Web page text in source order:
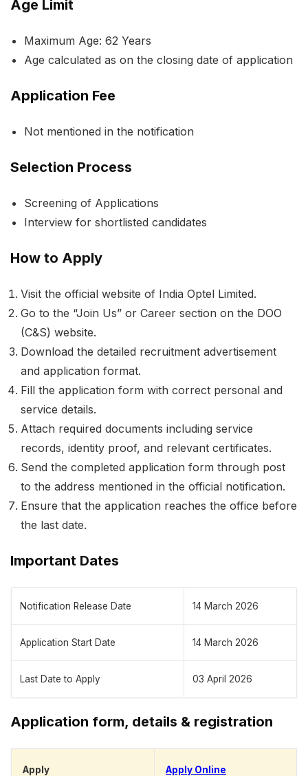
Age Limit
Maximum Age: 62 Years
Age calculated as on the closing date of application
Application Fee
Not mentioned in the notification
Selection Process
Screening of Applications
Interview for shortlisted candidates
How to Apply
Visit the official website of India Optel Limited.
Go to the “Join Us” or Career section on the DOO
(C&S) website.
Download the detailed recruitment advertisement
and application format.
Fill the application form with correct personal and
service details.
Attach required documents including service
records, identity proof, and relevant certificates.
Send the completed application form through post
to the address mentioned in the official notification.
Ensure that the application reaches the office before
the last date.
Important Dates
Notification Release Date 14 March 2026
Application Start Date 14 March 2026
Last Date to Apply 03 April 2026
Application form, details & registration
Apply Apply Online